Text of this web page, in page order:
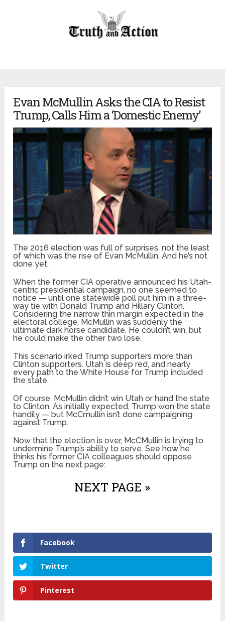
Evan McMullin Asks the CIA to Resist
Trump, Calls Him a ‘Domestic Enemy’
The 2016 election was full of surprises, not the least
of which was the rise of Evan McMullin. And he’s not
done yet.
When the former CIA operative announced his Utah-
centric presidential campaign, no one seemed to
notice — until one statewide poll put him in a three-
way tie with Donald Trump and Hillary Clinton.
Considering the narrow thin margin expected in the
electoral college, McMullin was suddenly the
ultimate dark horse candidate. He couldn’t win, but
he could make the other two lose.
This scenario irked Trump supporters more than
Clinton supporters. Utah is deep red, and nearly
every path to the White House for Trump included
the state.
Of course, McMullin didn’t win Utah or hand the state
to Clinton. As initially expected, Trump won the state
handily — but McCmullin isn’t done campaigning
against Trump.
Now that the election is over, McCMullin is trying to
undermine Trump’s ability to serve. See how he
thinks his former CIA colleagues should oppose
Trump on the next page:
NEXT PAGE »
Facebook
Twitter
Pinterest